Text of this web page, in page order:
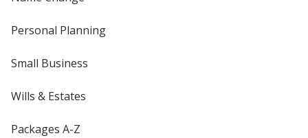
Personal Planning
Small Business
Wills & Estates
Packages A-Z